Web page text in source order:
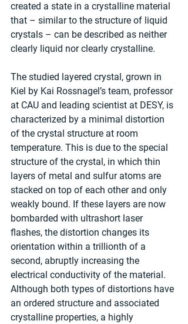
created a state in a crystalline material
that – similar to the structure of liquid
crystals – can be described as neither
clearly liquid nor clearly crystalline.
The studied layered crystal, grown in
Kiel by Kai Rossnagel’s team, professor
at CAU and leading scientist at DESY, is
characterized by a minimal distortion
of the crystal structure at room
temperature. This is due to the special
structure of the crystal, in which thin
layers of metal and sulfur atoms are
stacked on top of each other and only
weakly bound. If these layers are now
bombarded with ultrashort laser
flashes, the distortion changes its
orientation within a trillionth of a
second, abruptly increasing the
electrical conductivity of the material.
Although both types of distortions have
an ordered structure and associated
crystalline properties, a highly